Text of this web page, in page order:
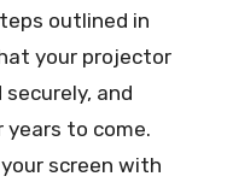
outlined in
your projector
and
years to come.
screen with